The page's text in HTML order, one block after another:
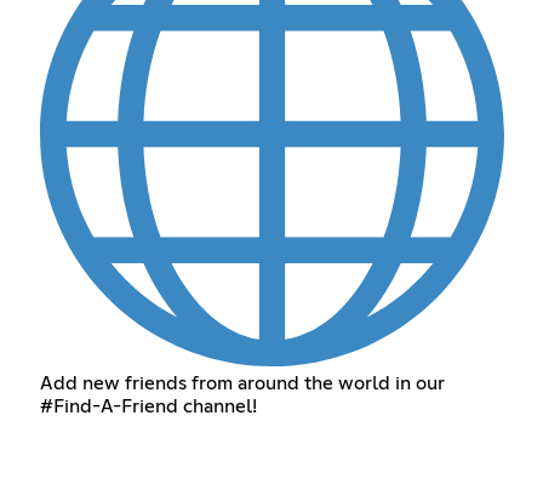
Add new friends from around the world in our
#Find-A-Friend channel!